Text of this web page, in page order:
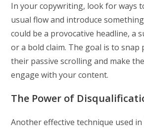
In your copywriting, look for ways
usual flow and introduce
could be a provocative headline, a
or a bold claim. The goal is to
their passive scrolling and make
engage with your content.
The Power of
Another effective technique used